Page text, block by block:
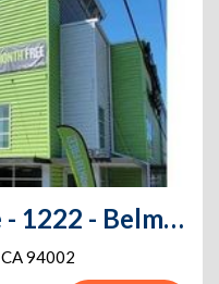
Extra Space Storage - 1222 - Belmont - Harbor Blvd
CA94002